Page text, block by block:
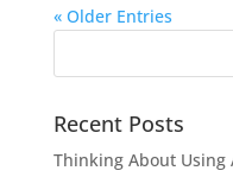
« Older Entries
Recent Posts
Thinking About Using